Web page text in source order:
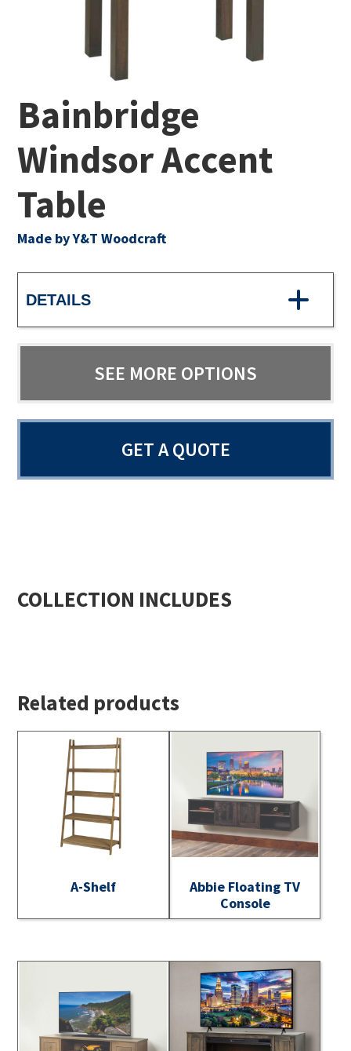
Bainbridge
Windsor Accent
Table
Made by Y&T Woodcraft
DETAILS
SEE MORE OPTIONS
GET A QUOTE
COLLECTION INCLUDES
Related products
A-Shelf
Abbie Floating TV
Console